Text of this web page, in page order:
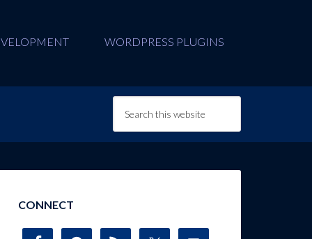
WORDPRESS PLUGINS
CONNECT